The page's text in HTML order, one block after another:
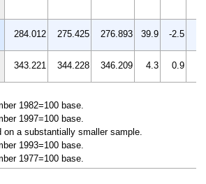
284.012 275.425 276.893 39.9 -2.5
343.221 344.228 346.209 4.3 0.9
1982=100 base.
1997=100 base.
a substantially smaller sample.
1993=100 base.
1977=100 base.